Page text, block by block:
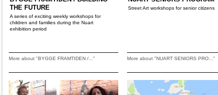
THE FUTURE
A series of exciting weekly workshops for
children and families during the Nuart
exhibition period
More about "BYGGE FRAMTIDEN /..."
Street Art workshops for senior citizens
More about "NUART SENIORS PRO..."